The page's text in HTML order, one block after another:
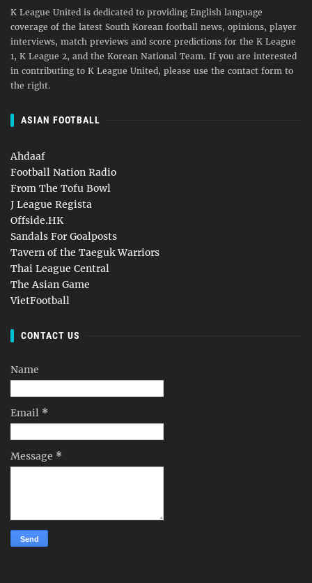
K League United is dedicated to providing English language
coverage of the latest South Korean football news, opinions, player
interviews, match previews and score predictions for the K League
1, K League 2, and the Korean National Team. If you are interested
in contributing to K League United, please use the contact form to
the right.
ASIAN FOOTBALL
Ahdaaf
Football Nation Radio
From The Tofu Bowl
J League Regista
Offside.HK
Sandals For Goalposts
Tavern of the Taeguk Warriors
Thai League Central
The Asian Game
VietFootball
CONTACT US
Name
Email *
Message *